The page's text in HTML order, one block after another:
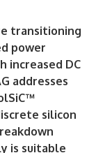
transitioning
power
increased DC
addresses
silicon
is suitable